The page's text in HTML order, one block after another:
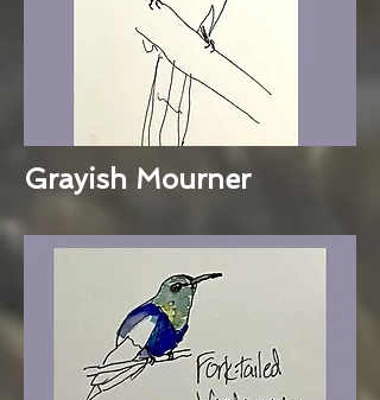
Grayish Mourner